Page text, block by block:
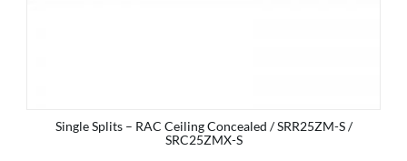
Single Splits – RAC Ceiling Concealed / SRR25ZM-S /
SRC25ZMX-S